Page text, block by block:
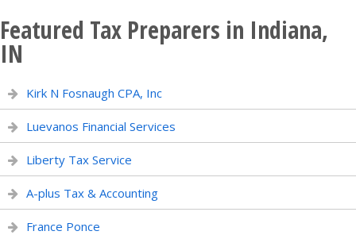
Featured Tax Preparers in Indiana,
IN
Kirk N Fosnaugh CPA, Inc
Luevanos Financial Services
Liberty Tax Service
A-plus Tax & Accounting
France Ponce